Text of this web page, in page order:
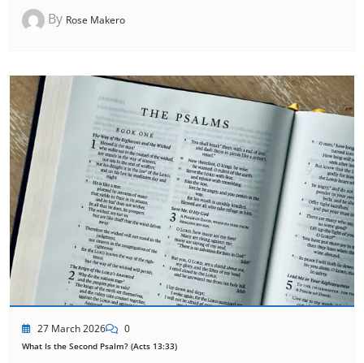
By Rose Makero
27 March 2026 0
What Is the Second Psalm? (Acts 13:33)